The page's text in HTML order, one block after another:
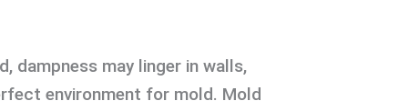
dampness may linger in walls,
environment for mold. Mold